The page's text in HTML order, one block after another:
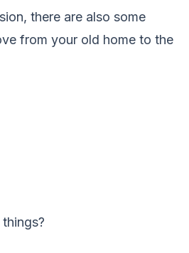
there are also some
from your old home to the